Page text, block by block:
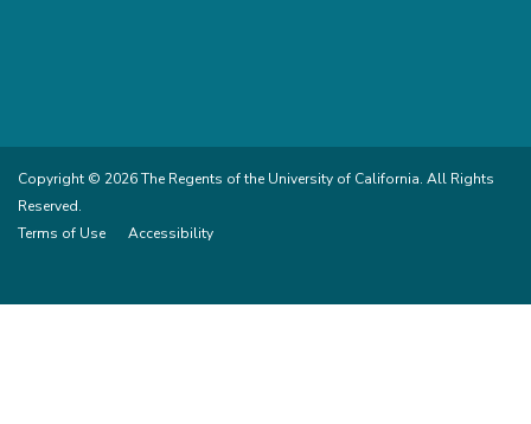
Copyright © 2026 The Regents of the University of California. All Rights
Reserved.
Terms of Use
Accessibility